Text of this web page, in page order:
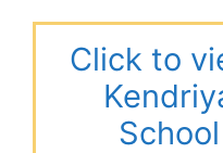
Click to